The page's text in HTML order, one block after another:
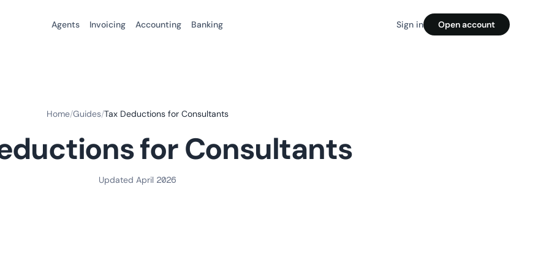
Agents Invoicing Accounting Banking Sign in Open account
Home/Guides/Tax Deductions for Consultants
for Consultants
Updated April 2026